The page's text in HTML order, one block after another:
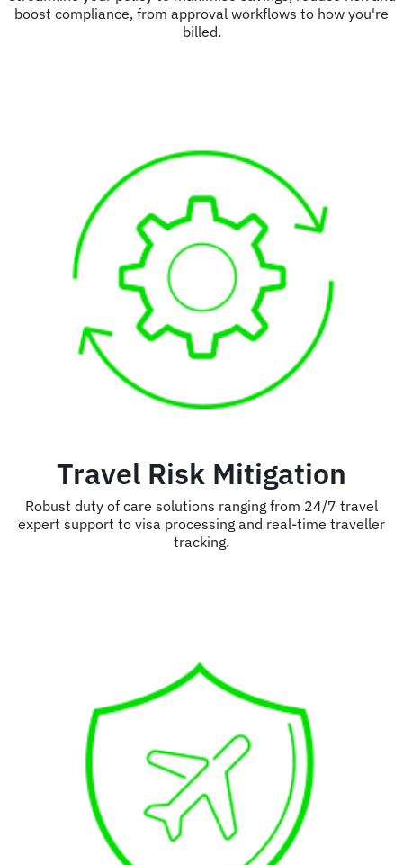
boost compliance, from approval workflows to how you're
billed.
Travel Risk Mitigation
Robust duty of care solutions ranging from 24/7 travel
expert support to visa processing and real-time traveller
tracking.